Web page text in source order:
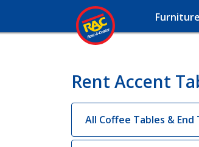
Furniture
Rent Accent
All Coffee Tables & End